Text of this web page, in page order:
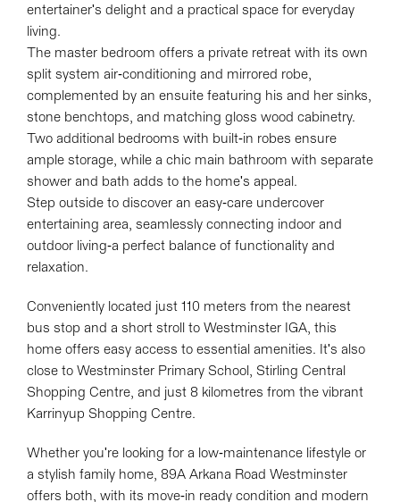
entertainer's delight and a practical space for everyday
living.
The master bedroom offers a private retreat with its own
split system air-conditioning and mirrored robe,
complemented by an ensuite featuring his and her sinks,
stone benchtops, and matching gloss wood cabinetry.
Two additional bedrooms with built-in robes ensure
ample storage, while a chic main bathroom with separate
shower and bath adds to the home's appeal.
Step outside to discover an easy-care undercover
entertaining area, seamlessly connecting indoor and
outdoor living-a perfect balance of functionality and
relaxation.
Conveniently located just 110 meters from the nearest
bus stop and a short stroll to Westminster IGA, this
home offers easy access to essential amenities. It's also
close to Westminster Primary School, Stirling Central
Shopping Centre, and just 8 kilometres from the vibrant
Karrinyup Shopping Centre.
Whether you're looking for a low-maintenance lifestyle or
a stylish family home, 89A Arkana Road Westminster
offers both, with its move-in ready condition and modern